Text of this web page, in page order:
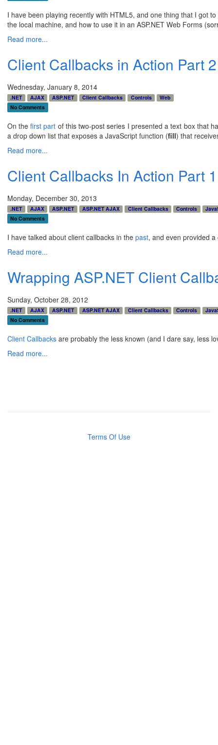
I have been playing recently with HTML5, and one thing that I got
the local machine, and how to use it in an ASP.NET Web Forms
Read more...
Client Callbacks in Action Part
Wednesday, January 8, 2014
.NET AJAX ASP.NET Client Callbacks Controls
Web
No Comments
On thefirst part of this two-post series I presented a text box that
a drop down list that exposes a JavaScript function (fill) that
Read more...
Client Callbacks In Action Part
Monday, December 30, 2013
.NET AJAX ASP.NET ASP.NET AJAX Client Callbacks Controls
No Comments
I have talked about client callbacks in the past, and even provided
Read more...
Wrapping ASP.NET Client
Sunday, October 28, 2012
.NET AJAX ASP.NET ASP.NET AJAX Client Callbacks Controls
No Comments
Client Callbacks are probably the less known (and I dare say, less
Read more...
Terms Of Use